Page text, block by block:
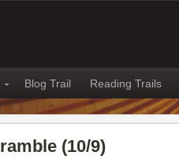
Blog Trail Reading Trails
(10/9)